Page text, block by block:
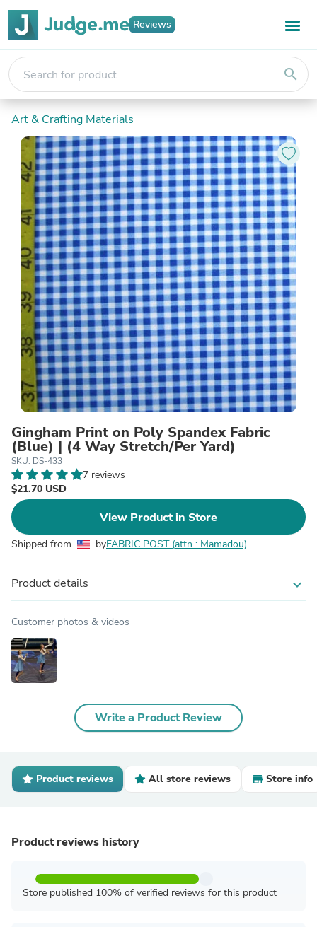
Reviews
search
Art & Crafting Materials
Gingham Print on Poly Spandex Fabric
(Blue) | (4 Way Stretch/Per Yard)
SKU: DS-433
7 reviews
$21.70 USD
View Product in Store
Shipped from byFABRIC POST (attn : Mamadou)
Product details expand_more
Customer photos & videos
Write a Product Review
Product reviews All store reviews Store info
Product reviews history
Store published 100% of verified reviews for this product